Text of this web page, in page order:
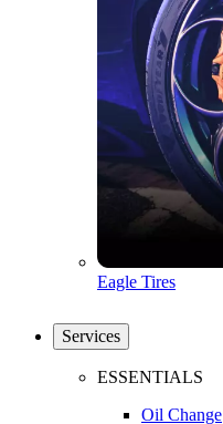
Eagle Tires
Services
ESSENTIALS
Oil Change